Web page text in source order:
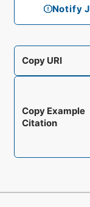
Notify
Copy URI
Copy Example
Citation